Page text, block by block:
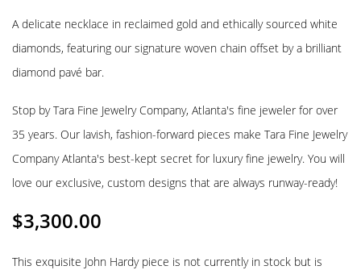
A delicate necklace in reclaimed gold and ethically sourced white
diamonds, featuring our signature woven chain offset by a brilliant
diamond pavé bar.
Stop by Tara Fine Jewelry Company, Atlanta's fine jeweler for over
35 years. Our lavish, fashion-forward pieces make Tara Fine Jewelry
Company Atlanta's best-kept secret for luxury fine jewelry. You will
love our exclusive, custom designs that are always runway-ready!
$3,300.00
This exquisite John Hardy piece is not currently in stock but is